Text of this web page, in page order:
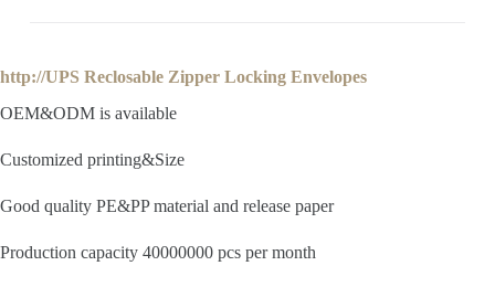
http://UPS Reclosable Zipper Locking Envelopes
OEM&ODM is available
Customized printing&Size
Good quality PE&PP material and release paper
Production capacity 40000000 pcs per month